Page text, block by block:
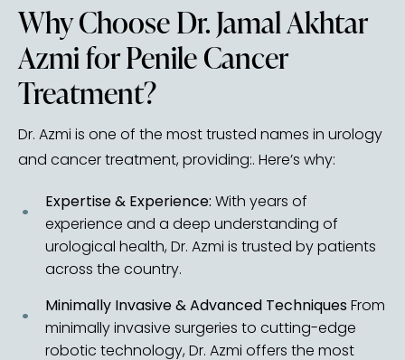
Why Choose Dr. Jamal Akhtar
Azmi for Penile Cancer
Treatment?
Dr. Azmi is one of the most trusted names in urology
and cancer treatment, providing:. Here’s why:
Expertise & Experience: With years of
experience and a deep understanding of
urological health, Dr. Azmi is trusted by patients
across the country.
Minimally Invasive & Advanced Techniques From
minimally invasive surgeries to cutting-edge
robotic technology, Dr. Azmi offers the most